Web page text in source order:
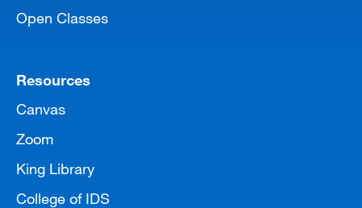
Open Classes
Resources
Canvas
Zoom
King Library
College of IDS